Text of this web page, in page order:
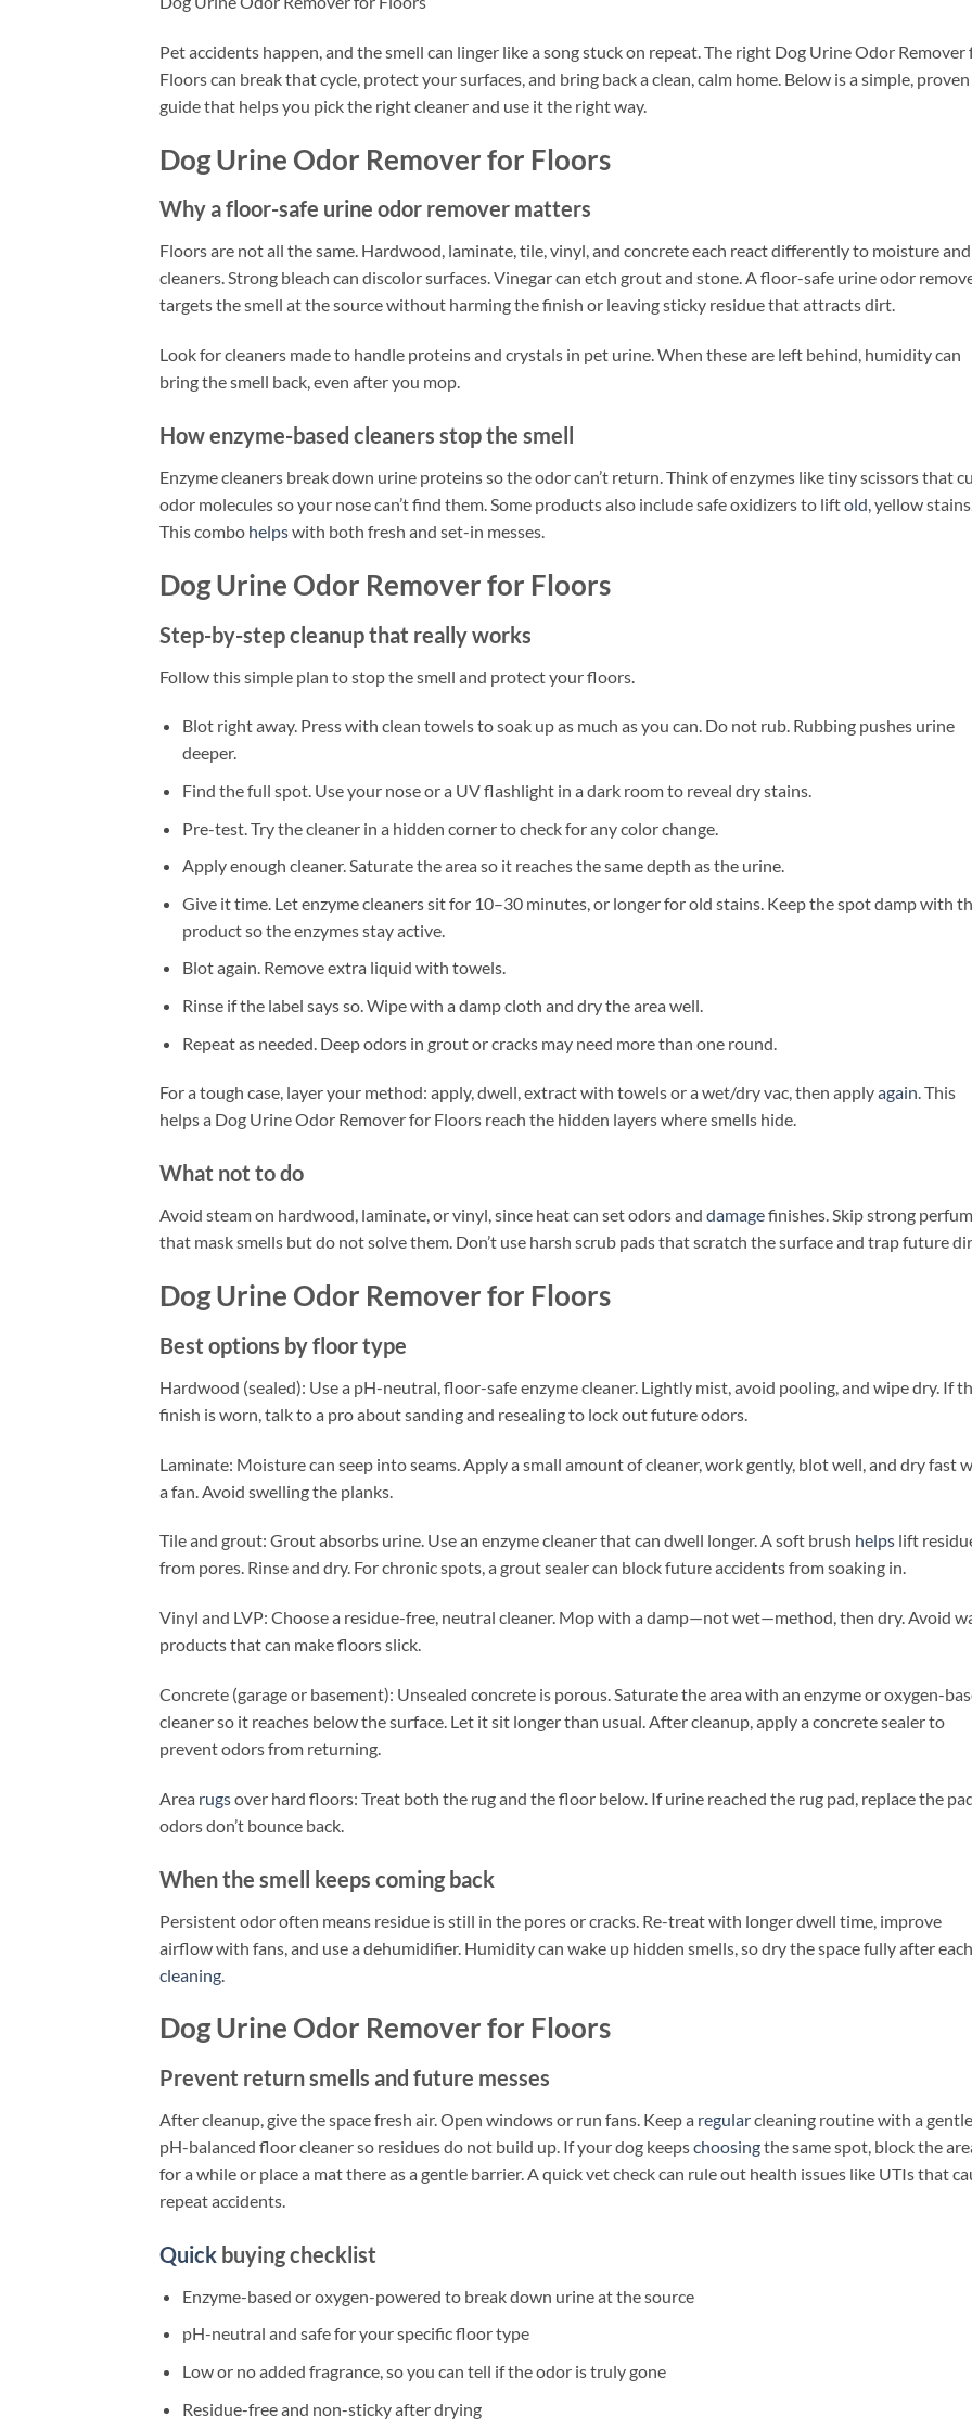
Pet accidents happen, and the smell can linger like a song stuck on repeat. The right Dog Urine Odor Remover
Floors can break that cycle, protect your surfaces, and bring back a clean, calm home. Below is a simple, proven
guide that helps you pick the right cleaner and use it the right way.
Dog Urine Odor Remover for Floors
Why a floor-safe urine odor remover matters
Floors are not all the same. Hardwood, laminate, tile, vinyl, and concrete each react differently to moisture and
cleaners. Strong bleach can discolor surfaces. Vinegar can etch grout and stone. A floor-safe urine odor
targets the smell at the source without harming the finish or leaving sticky residue that attracts dirt.
Look for cleaners made to handle proteins and crystals in pet urine. When these are left behind, humidity can
bring the smell back, even after you mop.
How enzyme-based cleaners stop the smell
Enzyme cleaners break down urine proteins so the odor can’t return. Think of enzymes like tiny scissors that
odor molecules so your nose can’t find them. Some products also include safe oxidizers to liftold, yellow
This combo helpswith both fresh and set-in messes.
Dog Urine Odor Remover for Floors
Step-by-step cleanup that really works
Follow this simple plan to stop the smell and protect your floors.
Blot right away. Press with clean towels to soak up as much as you can. Do not rub. Rubbing pushes urine
deeper.
Find the full spot. Use your nose or a UV flashlight in a dark room to reveal dry stains.
Pre-test. Try the cleaner in a hidden corner to check for any color change.
Apply enough cleaner. Saturate the area so it reaches the same depth as the urine.
Give it time. Let enzyme cleaners sit for 10–30 minutes, or longer for old stains. Keep the spot damp with
product so the enzymes stay active.
Blot again. Remove extra liquid with towels.
Rinse if the label says so. Wipe with a damp cloth and dry the area well.
Repeat as needed. Deep odors in grout or cracks may need more than one round.
For a tough case, layer your method: apply, dwell, extract with towels or a wet/dry vac, then applyagain. This
helps a Dog Urine Odor Remover for Floors reach the hidden layers where smells hide.
What not to do
Avoid steam on hardwood, laminate, or vinyl, since heat can set odors and damagefinishes. Skip strong
that mask smells but do not solve them. Don’t use harsh scrub pads that scratch the surface and trap future
Dog Urine Odor Remover for Floors
Best options by floor type
Hardwood (sealed): Use a pH-neutral, floor-safe enzyme cleaner. Lightly mist, avoid pooling, and wipe dry. If
finish is worn, talk to a pro about sanding and resealing to lock out future odors.
Laminate: Moisture can seep into seams. Apply a small amount of cleaner, work gently, blot well, and dry fast
a fan. Avoid swelling the planks.
Tile and grout: Grout absorbs urine. Use an enzyme cleaner that can dwell longer. A soft brush helps lift
from pores. Rinse and dry. For chronic spots, a grout sealer can block future accidents from soaking in.
Vinyl and LVP: Choose a residue-free, neutral cleaner. Mop with a damp—not wet—method, then dry. Avoid
products that can make floors slick.
Concrete (garage or basement): Unsealed concrete is porous. Saturate the area with an enzyme or oxygen-
cleaner so it reaches below the surface. Let it sit longer than usual. After cleanup, apply a concrete sealer to
prevent odors from returning.
Area rugsover hard floors: Treat both the rug and the floor below. If urine reached the rug pad, replace the
odors don’t bounce back.
When the smell keeps coming back
Persistent odor often means residue is still in the pores or cracks. Re-treat with longer dwell time, improve
airflow with fans, and use a dehumidifier. Humidity can wake up hidden smells, so dry the space fully after each
cleaning
Dog Urine Odor Remover for Floors
Prevent return smells and future messes
After cleanup, give the space fresh air. Open windows or run fans. Keep a regularcleaning routine with a
pH-balanced floor cleaner so residues do not build up. If your dog keepschoosingthe same spot, block the
for a while or place a mat there as a gentle barrier. A quick vet check can rule out health issues like UTIs that
repeat accidents.
Quick buying checklist
Enzyme-based or oxygen-powered to break down urine at the source
pH-neutral and safe for your specific floor type
Low or no added fragrance, so you can tell if the odor is truly gone
Residue-free and non-sticky after drying